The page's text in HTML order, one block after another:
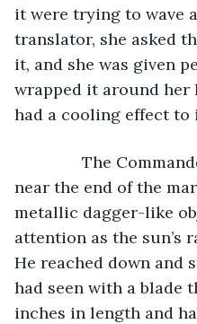
it were trying to wave
translator, she asked
it, and she was given
wrapped it around her
had a cooling effect
The
near the end of the
metallic dagger-like
attention as the sun’s
He reached down and
had seen with a blade
inches in length and